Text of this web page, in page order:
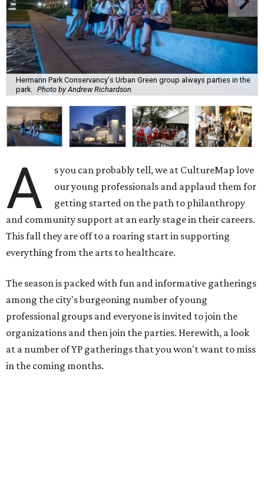
Hermann Park Conservancy's Urban Green group always parties in the
park.
Photo by Andrew Richardson
A
s you can probably tell, we at CultureMap love
our young professionals and applaud them for
getting started on the path to philanthropy
and community support at an early stage in their careers.
This fall they are off to a roaring start in supporting
everything from the arts to healthcare.
The season is packed with fun and informative gatherings
among the city's burgeoning number of young
professional groups and everyone is invited to join the
organizations and then join the parties. Herewith, a look
at a number of YP gatherings that you won't want to miss
in the coming months.